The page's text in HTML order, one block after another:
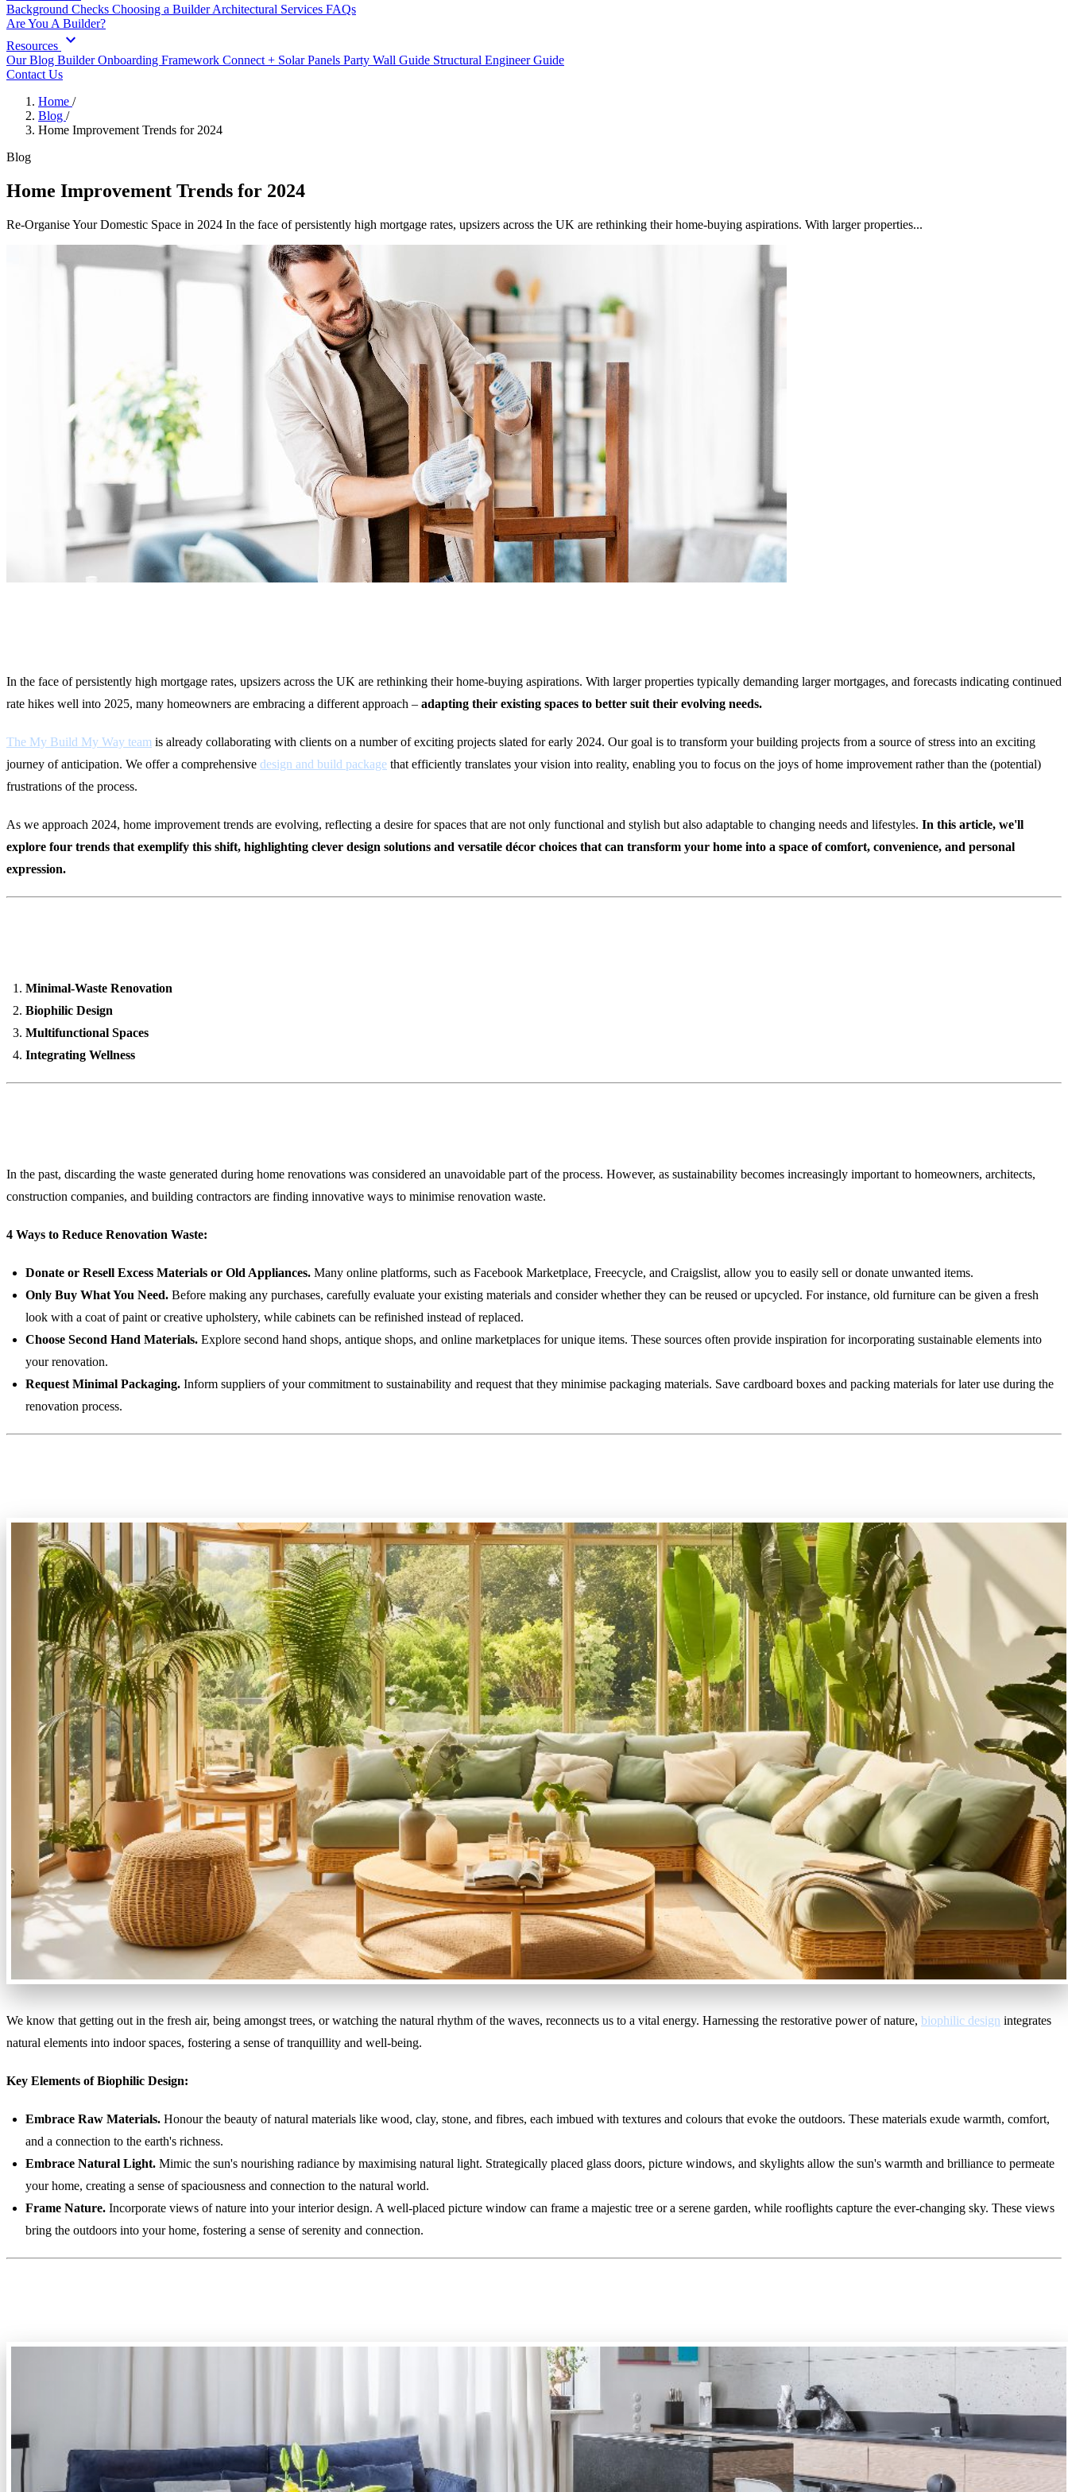
Background Checks Choosing a BuilderArchitectural Services FAQs
Are You A Builder?
Resources expand_more
Our Blog Builder Onboarding Framework Connect + Solar Panels Party Wall Guide Structural Engineer Guide
Contact Us
Home /
Blog /
Home Improvement Trends for 2024
Blog
Home Improvement Trends for 2024
Re-Organise Your Domestic Space in 2024 In the face of persistently high mortgage rates, upsizers across the UK are rethinking their home-buying aspirations. With larger properties...
In the face of persistently high mortgage rates, upsizers across the UK are rethinking their home-buying aspirations. With larger properties typically demanding larger mortgages, and forecasts indicating continued
rate hikes well into 2025, many homeowners are embracing a different approach – adapting their existing spaces to better suit their evolving needs.
The My Build My Way team is already collaborating with clients on a number of exciting projects slated for early 2024. Our goal is to transform your building projects from a source of stress into an exciting
journey of anticipation. We offer a comprehensive design and build package that efficiently translates your vision into reality, enabling you to focus on the joys of home improvement rather than the (potential)
frustrations of the process.
As we approach 2024, home improvement trends are evolving, reflecting a desire for spaces that are not only functional and stylish but also adaptable to changing needs and lifestyles. In this article, we'll
explore four trends that exemplify this shift, highlighting clever design solutions and versatile décor choices that can transform your home into a space of comfort, convenience, and personal
expression.
Minimal-Waste Renovation
Biophilic Design
Multifunctional Spaces
Integrating Wellness
In the past, discarding the waste generated during home renovations was considered an unavoidable part of the process. However, as sustainability becomes increasingly important to homeowners, architects,
construction companies, and building contractors are finding innovative ways to minimise renovation waste.
4 Ways to Reduce Renovation Waste:
Donate or Resell Excess Materials or Old Appliances. Many online platforms, such as Facebook Marketplace, Freecycle, and Craigslist, allow you to easily sell or donate unwanted items.
Only Buy What You Need. Before making any purchases, carefully evaluate your existing materials and consider whether they can be reused or upcycled. For instance, old furniture can be given a fresh
look with a coat of paint or creative upholstery, while cabinets can be refinished instead of replaced.
Choose Second Hand Materials. Explore second hand shops, antique shops, and online marketplaces for unique items. These sources often provide inspiration for incorporating sustainable elements into
your renovation.
Request Minimal Packaging. Inform suppliers of your commitment to sustainability and request that they minimise packaging materials. Save cardboard boxes and packing materials for later use during the
renovation process.
We know that getting out in the fresh air, being amongst trees, or watching the natural rhythm of the waves, reconnects us to a vital energy. Harnessing the restorative power of nature, biophilic design integrates
natural elements into indoor spaces, fostering a sense of tranquillity and well-being.
Key Elements of Biophilic Design:
Embrace Raw Materials. Honour the beauty of natural materials like wood, clay, stone, and fibres, each imbued with textures and colours that evoke the outdoors. These materials exude warmth, comfort,
and a connection to the earth's richness.
Embrace Natural Light. Mimic the sun's nourishing radiance by maximising natural light. Strategically placed glass doors, picture windows, and skylights allow the sun's warmth and brilliance to permeate
your home, creating a sense of spaciousness and connection to the natural world.
Frame Nature. Incorporate views of nature into your interior design. A well-placed picture window can frame a majestic tree or a serene garden, while rooflights capture the ever-changing sky. These views
bring the outdoors into your home, fostering a sense of serenity and connection.